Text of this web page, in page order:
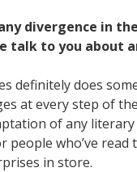
divergence in
talk to you about
definitely does
at every step of the
of any
people who’ve
in store.